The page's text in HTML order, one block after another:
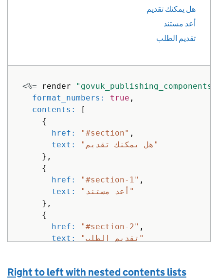
هل يمكنك تقديم
أعد مستند
تقديم الطلب
<%= render
format_numbers: true ,
contents:
[
{
href:
"#section" ,
text:
"هل يمكنك تقديم"
},
{
href:
"#section-1" ,
text:
"أعد مستند"
},
{
href:
"#section-2" ,
text:
"تقديم الطلب"
} %>
Right to left with nested contents lists